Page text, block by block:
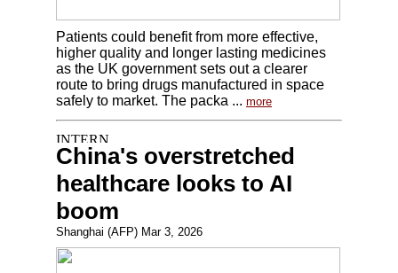
Patients could benefit from more effective,
higher quality and longer lasting medicines
as the UK government sets out a clearer
route to bring drugs manufactured in space
safely to market. The packa ... more
China's overstretched
healthcare looks to AI
boom
Shanghai (AFP) Mar 3, 2026